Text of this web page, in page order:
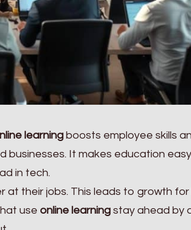
learning boosts employee skills
businesses. It makes education
in tech.
at their jobs. This leads to growth
use online learning stay ahead by